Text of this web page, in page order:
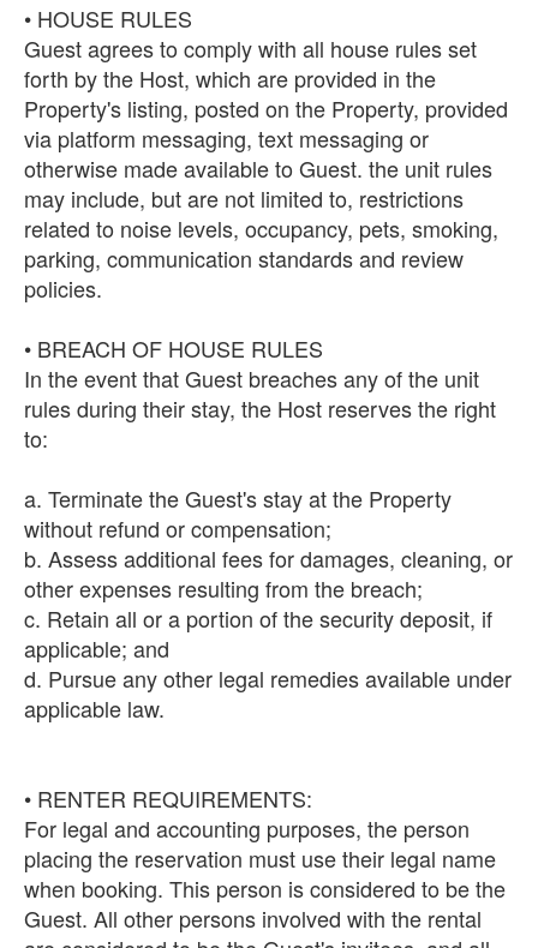
• HOUSE RULES
Guest agrees to comply with all house rules set
forth by the Host, which are provided in the
Property's listing, posted on the Property, provided
via platform messaging, text messaging or
otherwise made available to Guest. the unit rules
may include, but are not limited to, restrictions
related to noise levels, occupancy, pets, smoking,
parking, communication standards and review
policies.
• BREACH OF HOUSE RULES
In the event that Guest breaches any of the unit
rules during their stay, the Host reserves the right
to:
a. Terminate the Guest's stay at the Property
without refund or compensation;
b. Assess additional fees for damages, cleaning, or
other expenses resulting from the breach;
c. Retain all or a portion of the security deposit, if
applicable; and
d. Pursue any other legal remedies available under
applicable law.
• RENTER REQUIREMENTS:
For legal and accounting purposes, the person
placing the reservation must use their legal name
when booking. This person is considered to be the
Guest. All other persons involved with the rental